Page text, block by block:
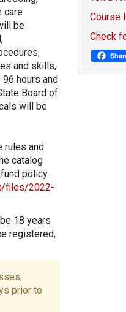
care
be
and skills,
hours and
Board of
will be
rules and
catalog
policy.
files/2022-
18 years
registered,
prior to
Course
Check